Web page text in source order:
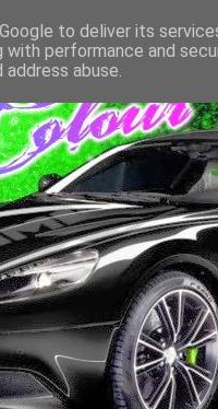
to deliver its
with performance and
abuse.